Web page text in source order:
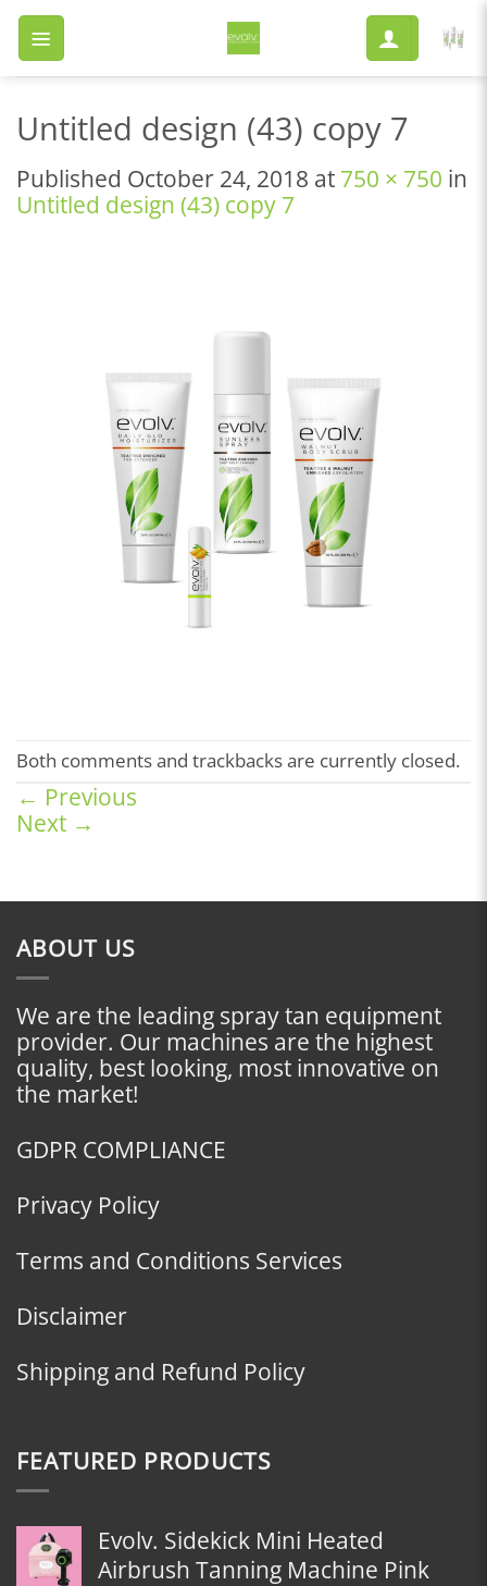
Skip
content
Untitled design (43) copy 7
Published October 24, 2018 at 750 × 750 in
Untitled design (43) copy 7
Both comments and trackbacks are currently closed.
← Previous
Next →
ABOUT US
We are the leading spray tan equipment
provider. Our machines are the highest
quality, best looking, most innovative on
the market!
GDPR COMPLIANCE
Privacy Policy
Terms and Conditions Services
Disclaimer
Shipping and Refund Policy
FEATURED PRODUCTS
Evolv. Sidekick Mini Heated
Airbrush Tanning Machine Pink